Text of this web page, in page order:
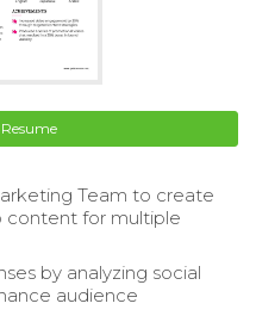
Team to create
content for multiple
by analyzing social
audience